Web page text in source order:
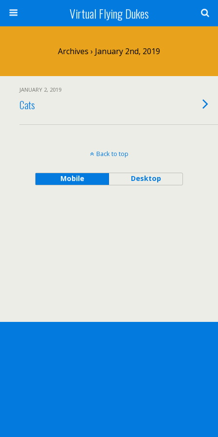
Virtual Flying Dukes
Archives › January 2nd, 2019
JANUARY 2, 2019
Cats
Back to top
Mobile Desktop